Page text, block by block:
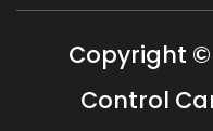
Copyright ©
Control